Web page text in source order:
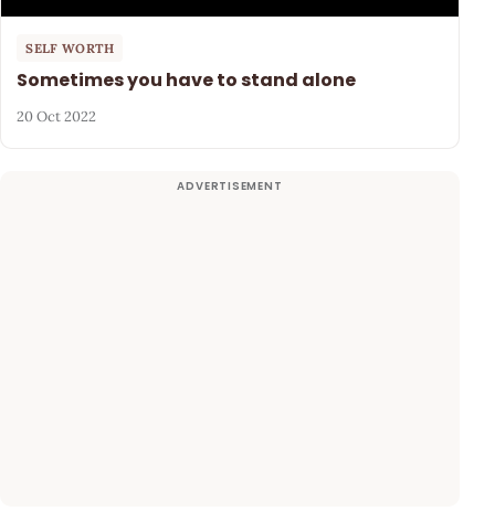
SELF WORTH
Sometimes you have to stand alone
20 Oct 2022